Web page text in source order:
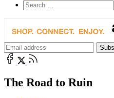
The Road to Ruin